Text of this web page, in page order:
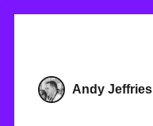
Andy Jeffries